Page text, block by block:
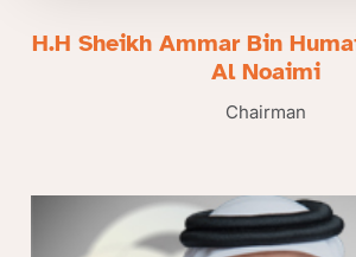
H.H Sheikh Ammar Bin
Al Noaimi
Chairman